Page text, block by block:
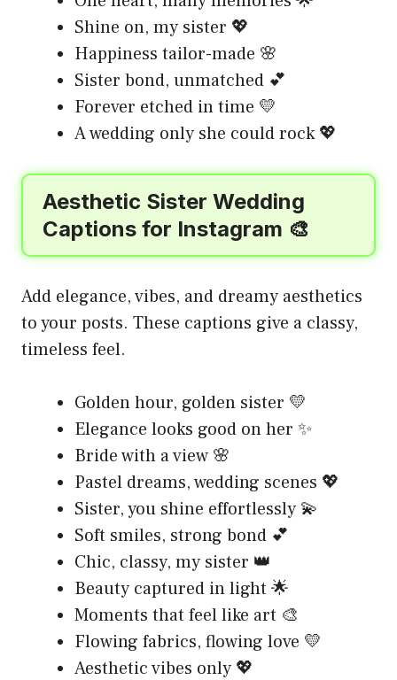
Shine on, my sister 💖
Happiness tailor-made 🌸
Sister bond, unmatched 💕
Forever etched in time 💛
A wedding only she could rock 💖
Aesthetic Sister Wedding
Captions for Instagram 🎨
Add elegance, vibes, and dreamy aesthetics
to your posts. These captions give a classy,
timeless feel.
Golden hour, golden sister 💛
Elegance looks good on her ✨
Bride with a view 🌸
Pastel dreams, wedding scenes 💖
Sister, you shine effortlessly 💫
Soft smiles, strong bond 💕
Chic, classy, my sister 👑
Beauty captured in light 🌟
Moments that feel like art 🎨
Flowing fabrics, flowing love 💛
Aesthetic vibes only 💖